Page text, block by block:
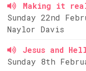
Making it
Sunday 22nd
Naylor Davis
Jesus and
Sunday 8th